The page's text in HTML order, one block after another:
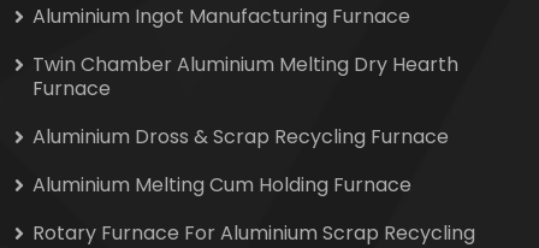
Aluminium Ingot Manufacturing Furnace
Twin Chamber Aluminium Melting Dry Hearth
Furnace
Aluminium Dross & Scrap Recycling Furnace
Aluminium Melting Cum Holding Furnace
Rotary Furnace For Aluminium Scrap Recycling